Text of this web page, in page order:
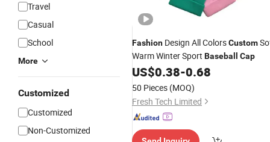
Travel
Casual
School
More
Customized
Customized
Non-Customized
Fashion Design All ColorsCustom
Warm Winter Sport Baseball Cap
US$0.38-0.68
50 Pieces (MOQ)
Fresh Tech Limited